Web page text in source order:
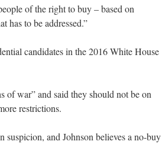
of the right to buy – based on
has to be addressed.”
candidates in the 2016 White House
war” and said they should not be on
restrictions.
suspicion, and Johnson believes a no-buy